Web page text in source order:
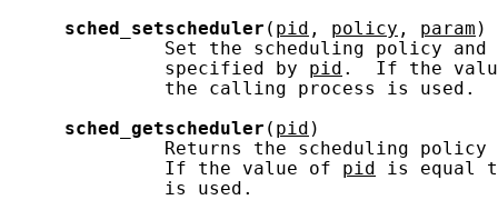
sched_setscheduler ( pid , policy , param )
Set the scheduling policy and
              specified by
pid .  If the
              the calling process is used.
sched_getscheduler ( pid )
Returns the scheduling
              If the value of
pid
is equal
              is used.